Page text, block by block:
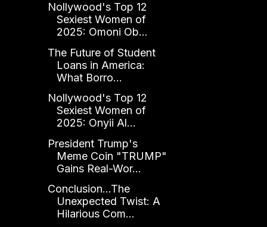
Nollywood's Top 12
Sexiest Women of
2025: Omoni Ob...
The Future of Student
Loans in America:
What Borro...
Nollywood's Top 12
Sexiest Women of
2025: Onyii Al...
President Trump's
Meme Coin "TRUMP"
Gains Real-Wor...
Conclusion...The
Unexpected Twist: A
Hilarious Com...